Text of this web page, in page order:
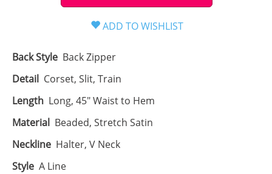
Back Style Back Zipper
Detail Corset, Slit, Train
Length Long, 45" Waist to Hem
Material Beaded, Stretch Satin
Neckline Halter, V Neck
Style A Line